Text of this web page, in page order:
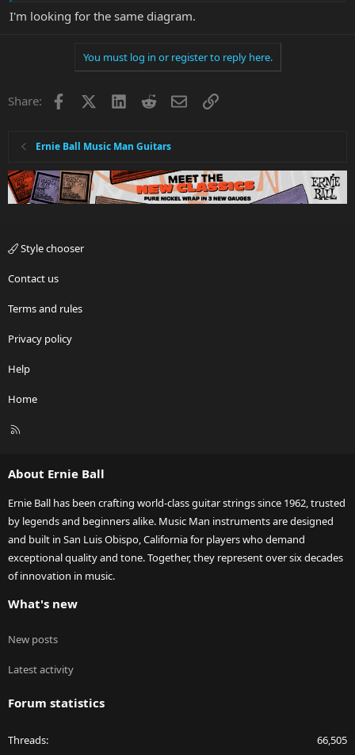
I'm looking for the same diagram.
You must log in or register to reply here.
Share: Facebook LinkedInRedditEmailLink
Ernie Ball Music Man Guitars
Style chooser
Contact us
Terms and rules
Privacy policy
Help
Home
R
About Ernie Ball
Ernie Ball has been crafting world-class guitar strings since 1962, trusted
by legends and beginners alike. Music Man instruments are designed
and built in San Luis Obispo, California for players who demand
exceptional quality and tone. Together, they represent over six decades
of innovation in music.
What's new
New posts
Latest activity
Forum statistics
Threads 66,505